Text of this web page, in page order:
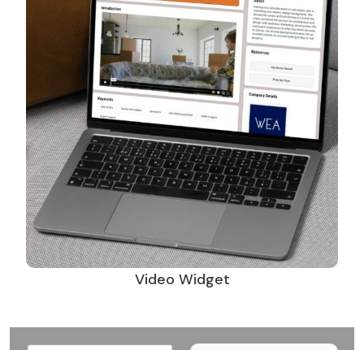
Video Widget